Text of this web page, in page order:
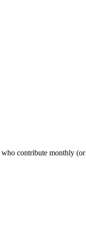
who contribute monthly